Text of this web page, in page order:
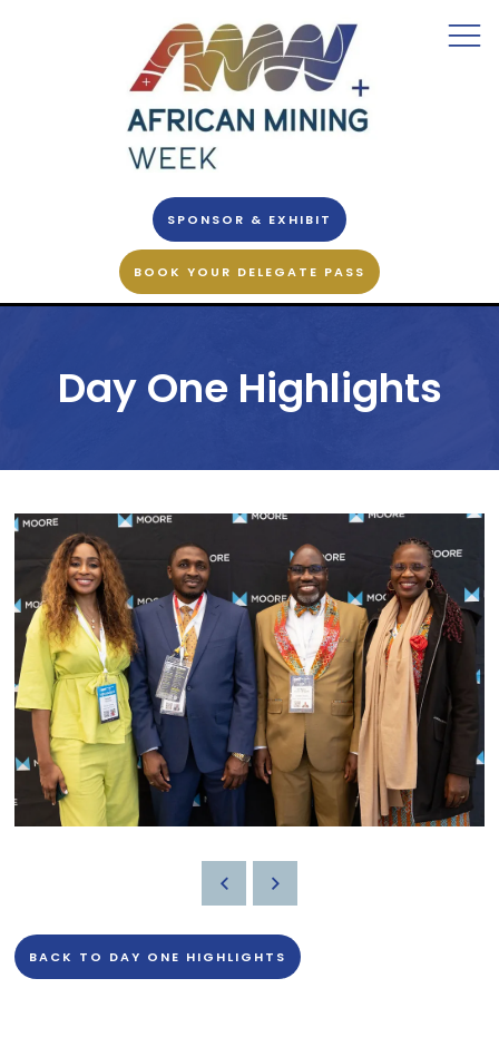
SPONSOR & EXHIBIT
BOOK YOUR DELEGATE PASS
Day One Highlights
BACK TO DAY ONE HIGHLIGHTS